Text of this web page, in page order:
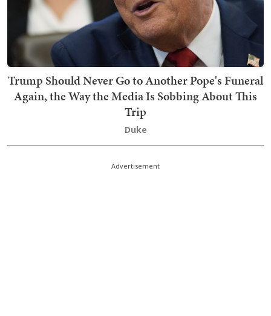
Trump Should Never Go to Another Pope's Funeral
Again, the Way the Media Is Sobbing About This
Trip
Duke
Advertisement